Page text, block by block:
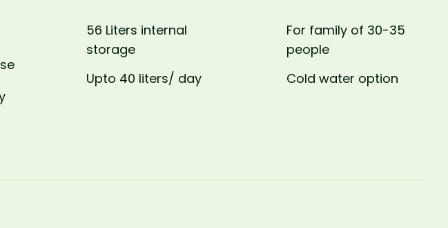
56 Liters internal
storage
Upto 40 liters/ day
For family of 30-35
people
Cold water option